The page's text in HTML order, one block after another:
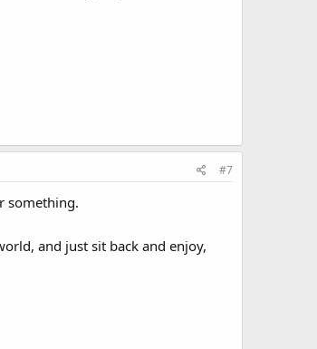
#7
something.
and just sit back and enjoy,